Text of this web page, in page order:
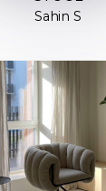
Sahin S